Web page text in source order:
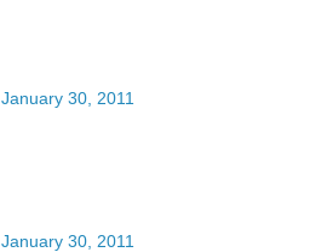
January 30, 2011
January 30, 2011